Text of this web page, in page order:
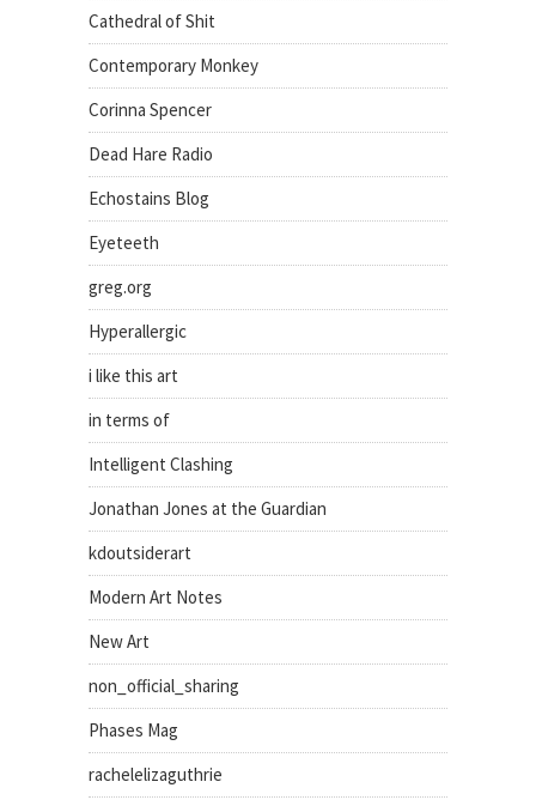
Cathedral of Shit
Contemporary Monkey
Corinna Spencer
Dead Hare Radio
Echostains Blog
Eyeteeth
greg.org
Hyperallergic
i like this art
in terms of
Intelligent Clashing
Jonathan Jones at the Guardian
kdoutsiderart
Modern Art Notes
New Art
non_official_sharing
Phases Mag
rachelelizaguthrie